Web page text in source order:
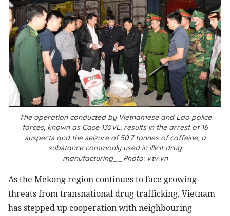
The operation conducted by Vietnamese and Lao police
forces, known as Case 135VL, results in the arrest of 16
suspects and the seizure of 50.7 tonnes of caffeine, a
substance commonly used in illicit drug
manufacturing__Photo: vtv.vn
As the Mekong region continues to face growing
threats from transnational drug trafficking, Vietnam
has stepped up cooperation with neighbouring